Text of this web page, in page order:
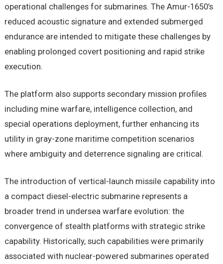
operational challenges for submarines. The Amur-1650’s
reduced acoustic signature and extended submerged
endurance are intended to mitigate these challenges by
enabling prolonged covert positioning and rapid strike
execution.
The platform also supports secondary mission profiles
including mine warfare, intelligence collection, and
special operations deployment, further enhancing its
utility in gray-zone maritime competition scenarios
where ambiguity and deterrence signaling are critical.
The introduction of vertical-launch missile capability into
a compact diesel-electric submarine represents a
broader trend in undersea warfare evolution: the
convergence of stealth platforms with strategic strike
capability. Historically, such capabilities were primarily
associated with nuclear-powered submarines operated